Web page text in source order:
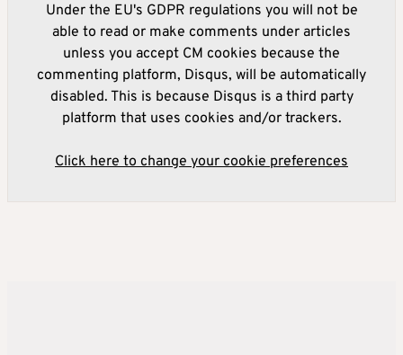
Under the EU's GDPR regulations you will not be
able to read or make comments under articles
unless you accept CM cookies because the
commenting platform, Disqus, will be automatically
disabled. This is because Disqus is a third party
platform that uses cookies and/or trackers.
Click here to change your cookie preferences